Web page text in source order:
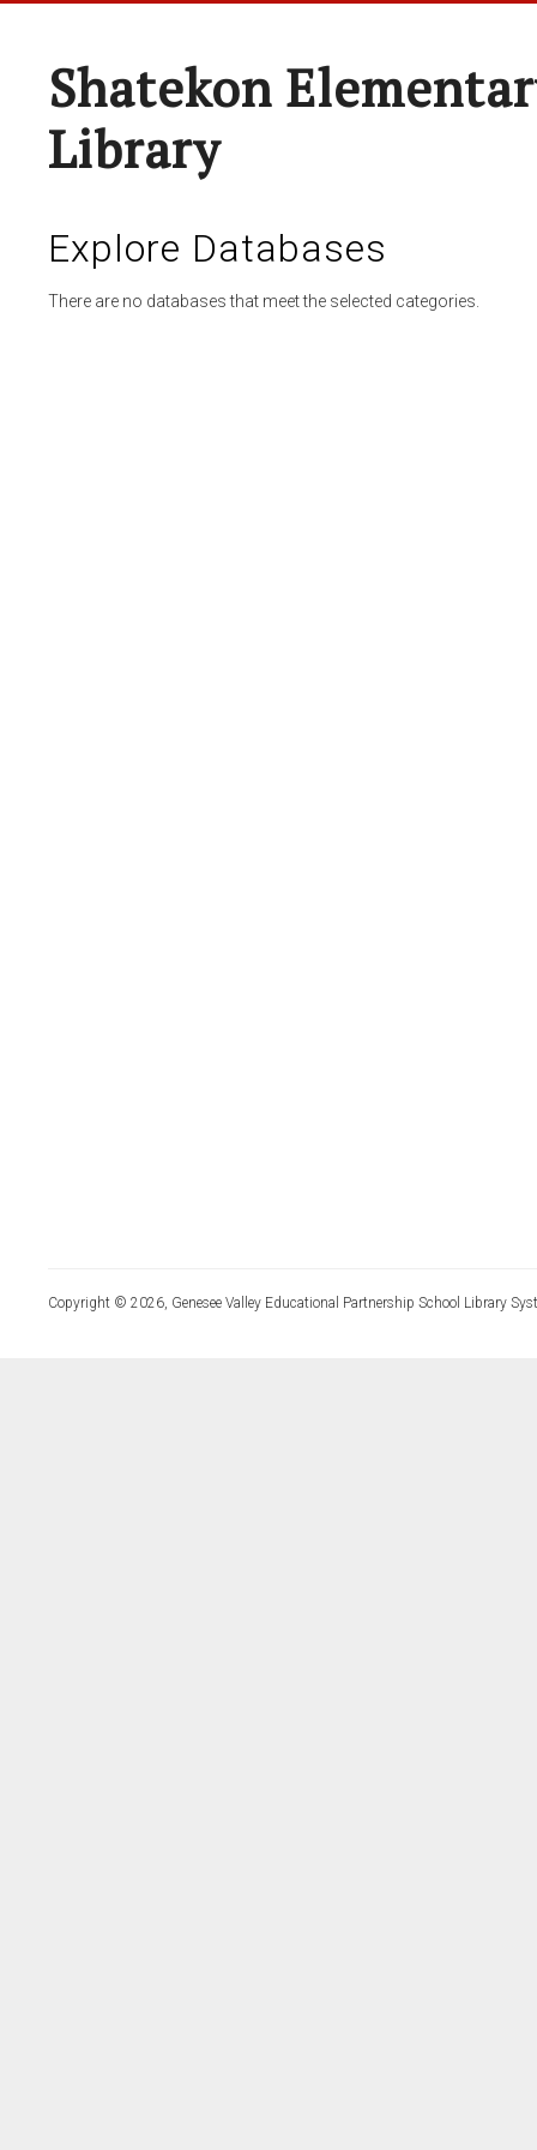
Shatekon
Library
Explore Databases
There are no databases that meet the selected categories.
Copyright © 2026, Genesee Valley Educational Partnership School Library